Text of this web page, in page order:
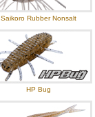
Saikoro Rubber Nonsalt
HP Bug